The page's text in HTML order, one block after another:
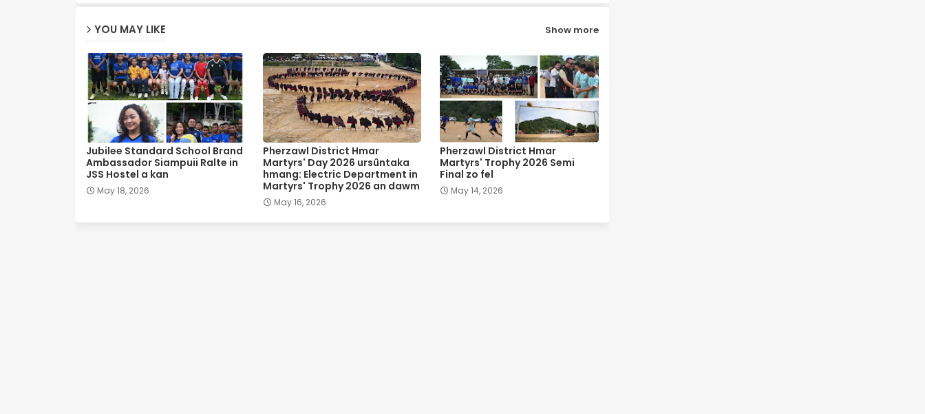
YOU MAY LIKE Show more
Jubilee Standard School Brand
Ambassador Siampuii Ralte in
JSS Hostel a kan
May 18, 2026
Pherzawl District Hmar
Martyrs' Day 2026 ursûntaka
hmang: Electric Department in
Martyrs' Trophy 2026 an dawm
May 16, 2026
Pherzawl District Hmar
Martyrs' Trophy 2026 Semi
Final zo fel
May 14, 2026